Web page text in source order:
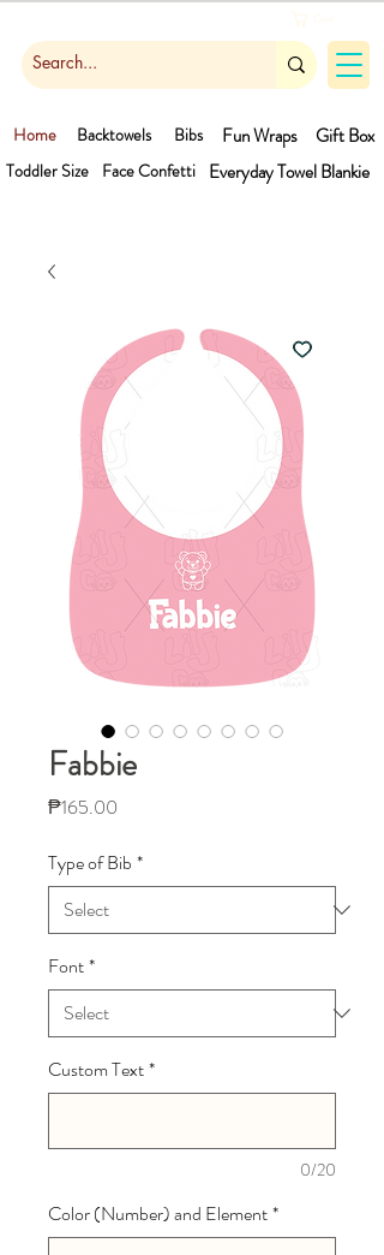
Gift Box
Face Confetti
Toddler Size
Home Bibs
Backtowels
Fun Wraps
Blankie
Everyday Towel
Fabbie
₱165.00
Type of Bib *
Font*
Custom Text*
0/20
Color (Number) and Element*